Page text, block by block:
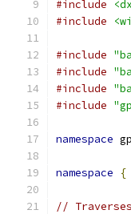
#include
#include
#include
#include
#include
#include
namespace
namespace {
//